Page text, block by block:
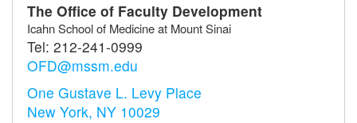
The Office of Faculty Development
Icahn School of Medicine at Mount Sinai
Tel: 212-241-0999
OFD@mssm.edu
One Gustave L. Levy Place
New York, NY 10029